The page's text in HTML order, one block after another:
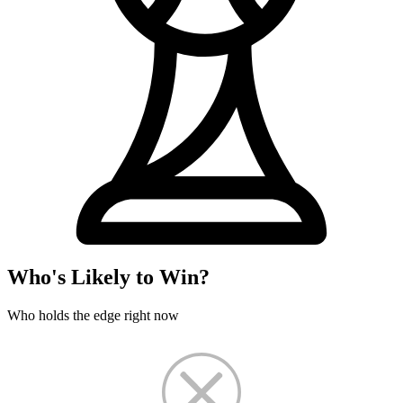
Who's Likely to Win?
Who holds the edge right now